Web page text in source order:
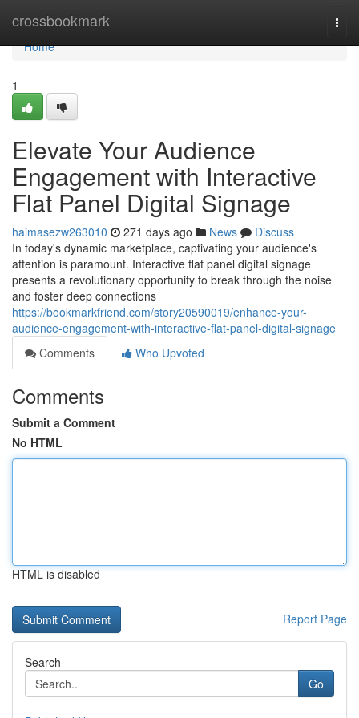
crossbookmark
Home
Home
1
Elevate Your Audience
Engagement with Interactive
Flat Panel Digital Signage
haimasezw263010 271 days ago News
Discuss
In today's dynamic marketplace, captivating your audience's
attention is paramount. Interactive flat panel digital signage
presents a revolutionary opportunity to break through the noise
and foster deep connections
https://bookmarkfriend.com/story20590019/enhance-your-
audience-engagement-with-interactive-flat-panel-digital-signage
Comments
Who Upvoted
Comments
Submit a Comment
No HTML
HTML is disabled
Report Page
Search
Go